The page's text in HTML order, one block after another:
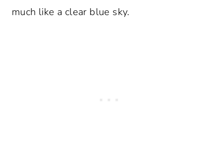
much like a clear blue sky.